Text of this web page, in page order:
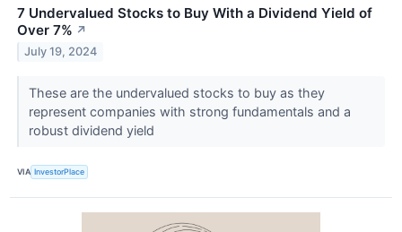
7 Undervalued Stocks to Buy With a Dividend Yield of
Over 7% ↗
July 19, 2024
These are the undervalued stocks to buy as they
represent companies with strong fundamentals and a
robust dividend yield
VIA InvestorPlace